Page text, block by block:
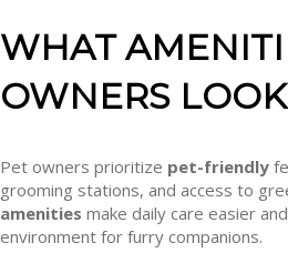
WHAT
OWNERS
Pet owners prioritize pet-friendly
grooming stations, and access to
amenities make daily care easier
environment for furry companions.